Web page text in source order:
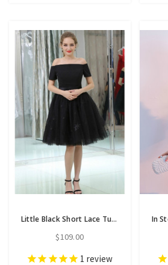
Little Black Short Lace Tulle Satin Off The Shoulder Homecoming Dress
$109.00
1 review